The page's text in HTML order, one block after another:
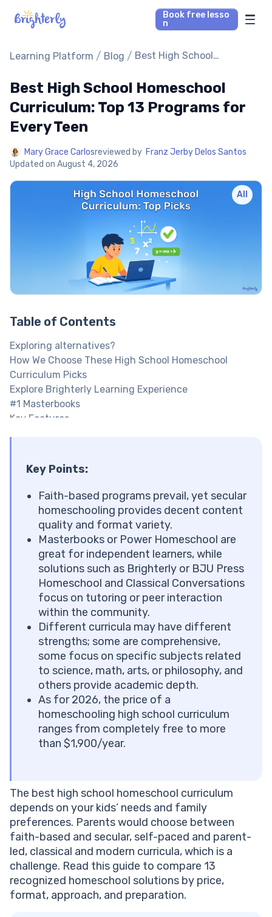
Book free lesso
n
Math Tutors
Reading Tutors
Our Library
Parent’s reviews
Pricing
Learning Platform / Blog / Best High School
Top 13 Programs for Every
Teen
Best High School Homeschool
Curriculum: Top 13 Programs for
Every Teen
Mary Grace Carlosreviewed by Franz Jerby Delos Santos
Updated on August 4, 2026
All
Table of Contents
Exploring alternatives?
How We Choose These High School Homeschool
Curriculum Picks
Explore Brighterly Learning Experience
#1 Masterbooks
Key Features
Boost children’s math and reading skills at home
#3 BJU Press Homeschool
Key Features
#4 Outschool
#5 Abeka Homeschool
Key Features
#6 Monarch Curriculum by AOP
Key Features
#7 Compass Classroom
Key Features
#8 Schoolhouse Teachers
Key Features
#9 Power Homeschool
Key Features
#10 Classical Conversations
Key Features
#11 Easy Peasy All-in-One Homeschool
Key Features
#12 Journey Homeschool Academy
Key Features
High School Homeschool Curriculum Comparison
Support your homeschooling efforts
Conclusion
Frequently Asked Questions
What Is the Best High School Homeschool
Curriculum?
How Much Does a High School Homeschool
Curriculum Cost Per Year?
Do Homeschooled High Schoolers Need an Accredited
Key Points:
Faith-based programs prevail, yet secular
homeschooling provides decent content
quality and format variety.
Masterbooks or Power Homeschool are
great for independent learners, while
solutions such as Brighterly or BJU Press
Homeschool and Classical Conversations
focus on tutoring or peer interaction
within the community.
Different curricula may have different
strengths; some are comprehensive,
some focus on specific subjects related
to science, math, arts, or philosophy, and
others provide academic depth.
As for 2026, the price of a
homeschooling high school curriculum
ranges from completely free to more
than $1,900/year.
The best high school homeschool curriculum
depends on your kids’ needs and family
preferences. Parents would choose between
faith-based and secular, self-paced and parent-
led, classical and modern curricula, which is a
challenge. Read this guide to compare 13
recognized homeschool solutions by price,
format, approach, and preparation.